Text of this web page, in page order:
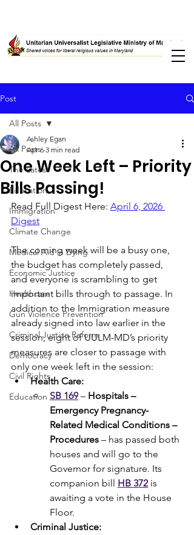
Post
All Posts
The Latest
Education
Immigration
Climate Change
Medical Aid in Dying
Economic Justice
Healthcare
Gun Violence Prevention
Criminal Justice Reform
Democracy
Civil Rights
Education
All Posts
One Week Left – Priority
Bills Passing!
Ashley Egan
Apr 6 3 min read
Read Full Digest Here: April 6, 2026
Digest
The coming week will be a busy one,
the budget has completely passed,
and everyone is scrambling to get
important bills through to passage. In
addition to the Immigration measure
already signed into law earlier in the
session, eight of UULM-MD’s priority
measures are closer to passage with
only one week left in the session:
Health Care:
SB 169 – Hospitals –
Emergency Pregnancy-
Related Medical Conditions –
Procedures – has passed both
houses and will go to the
Governor for signature. Its
companion bill HB 372 is
awaiting a vote in the House
Floor.
Criminal Justice: